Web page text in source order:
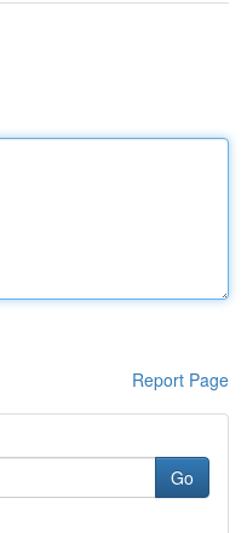
Report Page
Go